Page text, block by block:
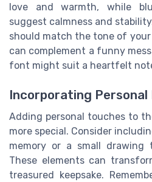
love and warmth, while
suggest calmness and
should match the tone of
can complement a funny
font might suit a heartfelt
Incorporating Personal
Adding personal touches to
more special. Consider
memory or a small drawing
These elements can
treasured keepsake.